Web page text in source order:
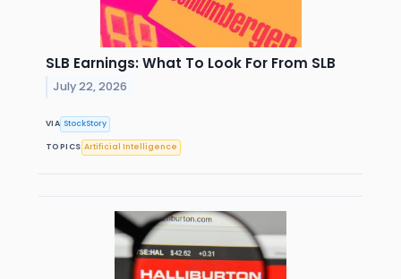
SLB Earnings: What To Look For From SLB
July 22, 2026
VIA StockStory
TOPICS Artificial Intelligence